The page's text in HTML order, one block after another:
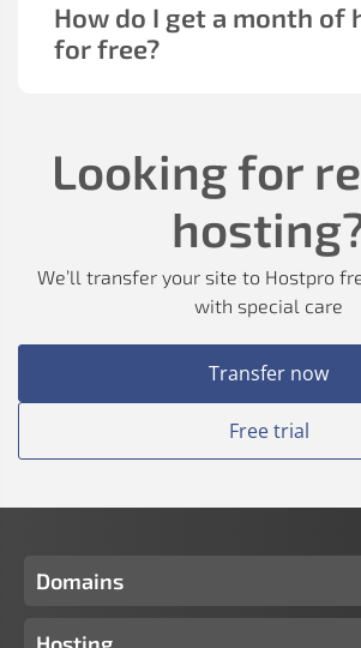
How do I get a month of
for free?
Looking for
We’ll transfer your site to Hostpro
with special care
Transfer now
Free trial
Domains